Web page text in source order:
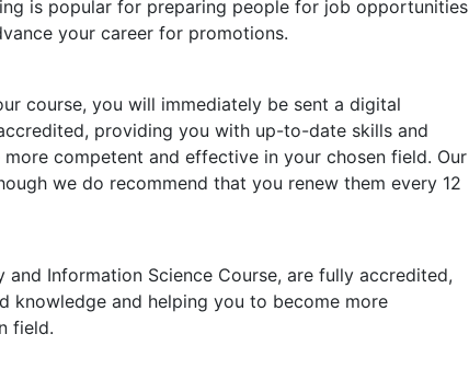
is popular for preparing people for job opportunities
your career for promotions.
course, you will immediately be sent a digital
providing you with up-to-date skills and
competent and effective in your chosen field. Our
we do recommend that you renew them every 12
Information Science Course, are fully accredited,
knowledge and helping you to become more
field.